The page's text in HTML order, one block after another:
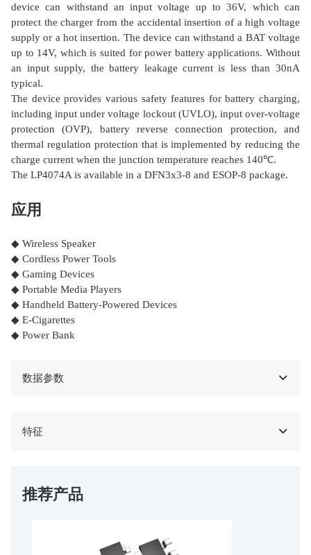
device can withstand an input voltage up to 36V, which can
protect the charger from the accidental insertion of a high voltage
supply or a hot insertion. The device can withstand a BAT voltage
up to 14V, which is suited for power battery applications. Without
an input supply, the battery leakage current is less than 30nA
typical.
The device provides various safety features for battery charging,
including input under voltage lockout (UVLO), input over-voltage
protection (OVP), battery reverse connection protection, and
thermal regulation protection that is implemented by reducing the
charge current when the junction temperature reaches 140℃.
The LP4074A is available in a DFN3x3-8 and ESOP-8 package.
应用
◆ Wireless Speaker
◆ Cordless Power Tools
◆ Gaming Devices
◆ Portable Media Players
◆ Handheld Battery-Powered Devices
◆ E-Cigarettes
◆ Power Bank
数据参数
特征
推荐产品